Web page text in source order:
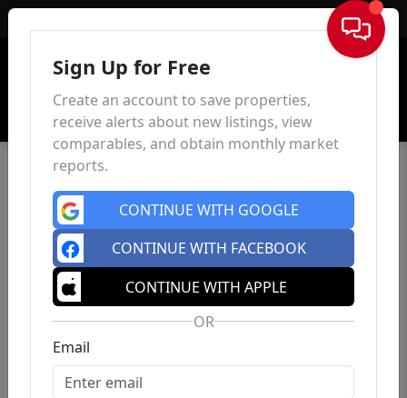
Sign In
Sign Up for Free
Create an account to save properties,
receive alerts about new listings, view
comparables, and obtain monthly market
reports.
CONTINUE WITH GOOGLE
CONTINUE WITH FACEBOOK
CONTINUE WITH APPLE
OR
Email